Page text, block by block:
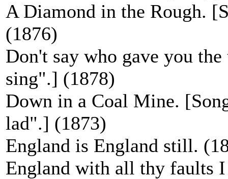
A Diamond in the Rough.
(1876)
Don't say who gave you
sing".] (1878)
Down in a Coal Mine.
lad".] (1873)
England is England still.
England with all thy faults